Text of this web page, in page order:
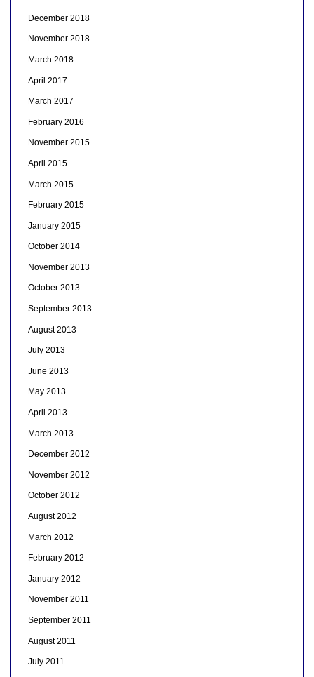
December 2018
November 2018
March 2018
April 2017
March 2017
February 2016
November 2015
April 2015
March 2015
February 2015
January 2015
October 2014
November 2013
October 2013
September 2013
August 2013
July 2013
June 2013
May 2013
April 2013
March 2013
December 2012
November 2012
October 2012
August 2012
March 2012
February 2012
January 2012
November 2011
September 2011
August 2011
July 2011